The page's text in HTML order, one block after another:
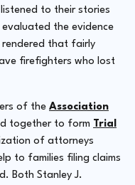
to their stories
the evidence
that fairly
firefighters who lost
of the Association
together to form Trial
of attorneys
to families filing claims
Both Stanley J.